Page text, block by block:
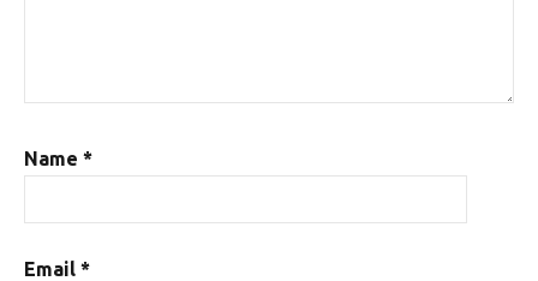
Name *
Email *